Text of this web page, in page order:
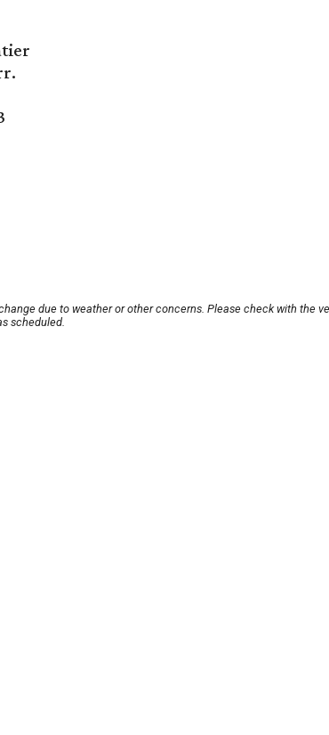
due to weather or other concerns. Please check with the
scheduled.